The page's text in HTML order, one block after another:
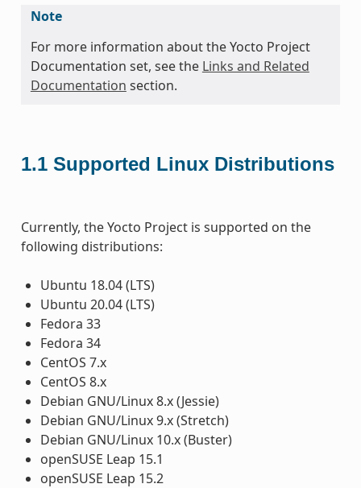
Note
For more information about the Yocto Project
Documentation set, see the Links and Related
Documentation section.
1.1 Supported Linux Distributions
Currently, the Yocto Project is supported on the
following distributions:
Ubuntu 18.04 (LTS)
Ubuntu 20.04 (LTS)
Fedora 33
Fedora 34
CentOS 7.x
CentOS 8.x
Debian GNU/Linux 8.x (Jessie)
Debian GNU/Linux 9.x (Stretch)
Debian GNU/Linux 10.x (Buster)
openSUSE Leap 15.1
openSUSE Leap 15.2